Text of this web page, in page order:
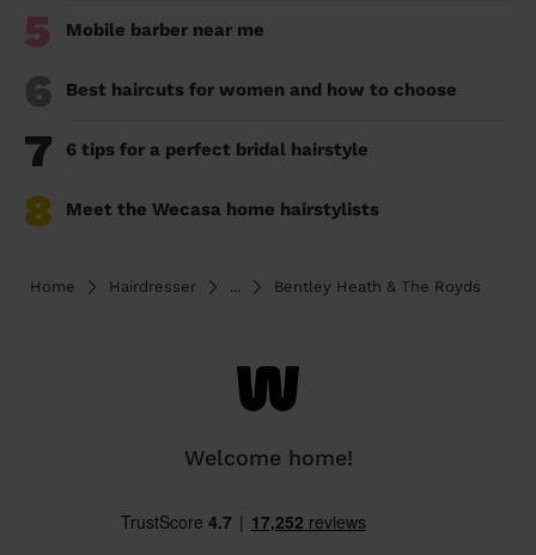
5 Mobile barber near me
6 Best haircuts for women and how to choose
7 6 tips for a perfect bridal hairstyle
8 Meet the Wecasa home hairstylists
Home Hairdresser ... Bentley Heath & The Royds
Welcome home!